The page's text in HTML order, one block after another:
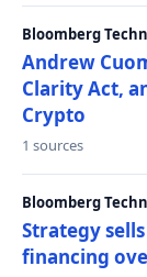
Bloomberg
Andrew
Clarity Act,
Crypto
1 sources
Bloomberg
Strategy
financing